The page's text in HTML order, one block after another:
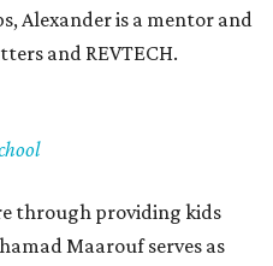
Alexander is a mentor and
and REVTECH.
through providing kids
Maarouf serves as